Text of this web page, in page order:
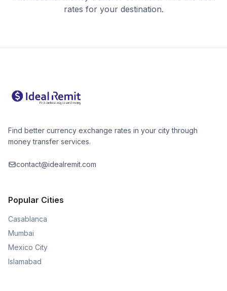
rates for your destination.
Find better currency exchange rates in your city through
money transfer services.
contact@idealremit.com
Popular Cities
Casablanca
Mumbai
Mexico City
Islamabad